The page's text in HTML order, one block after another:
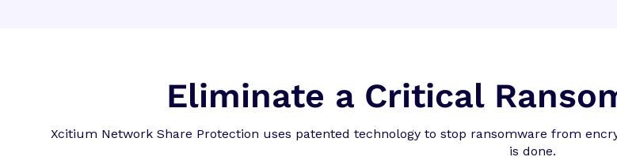
Eliminate a Critical
Xcitium Network Share Protection uses patented technology to stop ransomware from
is done.